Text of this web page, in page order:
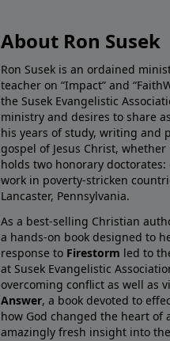
About Ron Susek
Ron Susek is an ordained
teacher on “Impact” and
the Susek Evangelistic
ministry and desires to share
his years of study, writing and
gospel of Jesus Christ,
holds two honorary
work in poverty-stricken
Lancaster, Pennsylvania.
As a best-selling Christian
a hands-on book designed to
response to Firestorm led to
at Susek Evangelistic
overcoming conflict as well as
Answer, a book devoted to
how God changed the heart
amazingly fresh insight into